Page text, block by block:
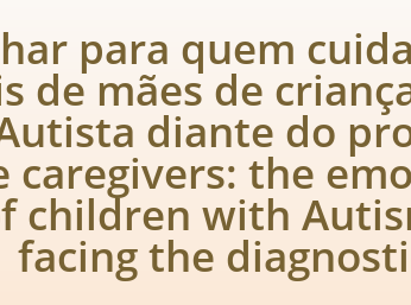
para quem
de mães de
diante do
caregivers: the
children with
facing the